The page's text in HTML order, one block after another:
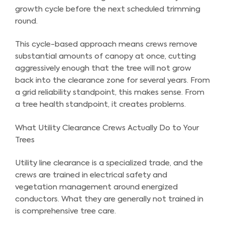
growth cycle before the next scheduled trimming
round.
This cycle-based approach means crews remove
substantial amounts of canopy at once, cutting
aggressively enough that the tree will not grow
back into the clearance zone for several years. From
a grid reliability standpoint, this makes sense. From
a tree health standpoint, it creates problems.
What Utility Clearance Crews Actually Do to Your
Trees
Utility line clearance is a specialized trade, and the
crews are trained in electrical safety and
vegetation management around energized
conductors. What they are generally not trained in
is comprehensive tree care.